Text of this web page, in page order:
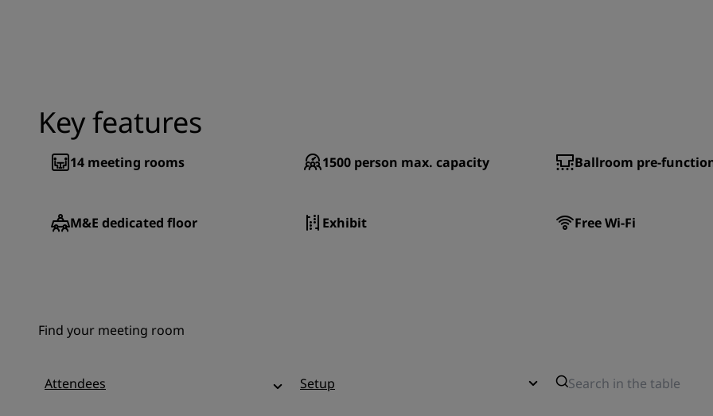
Key features
14 meeting rooms 1500 person max. capacity Ballroom pre-
M&E dedicated floor Exhibit Free Wi-Fi
Find your meeting room
Attendees Setup